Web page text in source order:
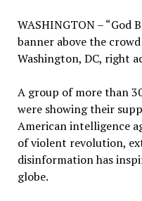
WASHINGTON – “God
banner above the
Washington, DC, right
A group of more than
were showing their
American intelligence
of violent revolution,
disinformation has
globe.